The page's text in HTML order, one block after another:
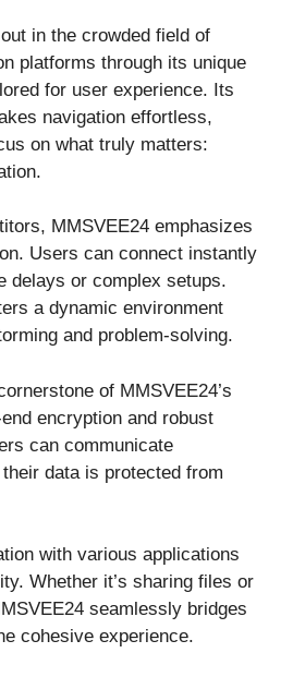
in the crowded field of
platforms through its unique
for user experience. Its
navigation effortless,
on what truly matters:
MMSVEE24 emphasizes
Users can connect instantly
delays or complex setups.
a dynamic environment
and problem-solving.
of MMSVEE24’s
encryption and robust
can communicate
data is protected from
with various applications
Whether it’s sharing files or
seamlessly bridges
cohesive experience.